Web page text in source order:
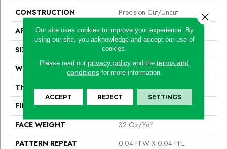
CONSTRUCTION
Precision Cut/Uncut
APPLICATION
Commercial
SIZE
12 Ft
WIDTH
12 Ft
THICKNESS
0.222 In
FIBER
100% Bcf Nylon
FACE WEIGHT
32 Oz/yd²
PATTERN REPEAT
0.04 Ft W X 0.04 Ft L
Our site uses cookies to improve your experience. By
using our site, you acknowledge and accept our use of
cookies.
Please read our privacy policy and theterms and
conditionsfor more information.
ACCEPT REJECT SETTINGS
Close